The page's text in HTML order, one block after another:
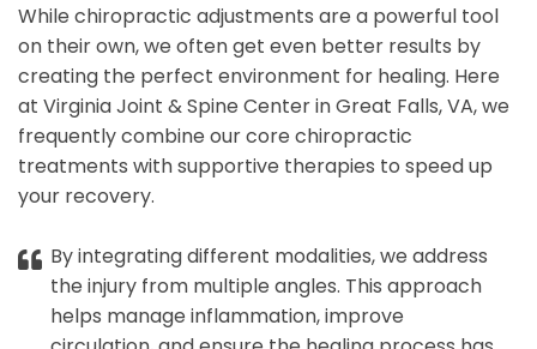
While chiropractic adjustments are a powerful tool
on their own, we often get even better results by
creating the perfect environment for healing. Here
at Virginia Joint & Spine Center in Great Falls, VA, we
frequently combine our core chiropractic
treatments with supportive therapies to speed up
your recovery.
By integrating different modalities, we address
the injury from multiple angles. This approach
helps manage inflammation, improve